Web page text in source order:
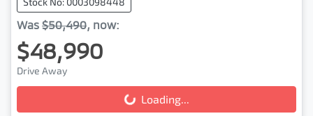
Was $50,490, now:
$48,990
Drive Away
Loading... Loading...